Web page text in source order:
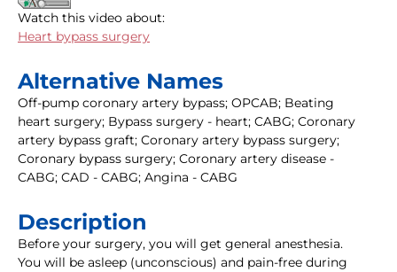
Watch this video about:
Heart bypass surgery
Alternative Names
Off-pump coronary artery bypass; OPCAB; Beating
heart surgery; Bypass surgery - heart; CABG; Coronary
artery bypass graft; Coronary artery bypass surgery;
Coronary bypass surgery; Coronary artery disease -
CABG; CAD - CABG; Angina - CABG
Description
Before your surgery, you will get general anesthesia.
You will be asleep (unconscious) and pain-free during